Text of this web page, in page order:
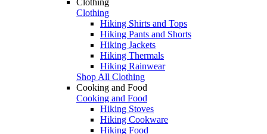
Clothing
Hiking Shirts and Tops
Hiking Pants and Shorts
Hiking Jackets
Hiking Thermals
Hiking Rainwear
Shop All Clothing
Cooking and Food
Cooking and Food
Hiking Stoves
Hiking Cookware
Hiking Food